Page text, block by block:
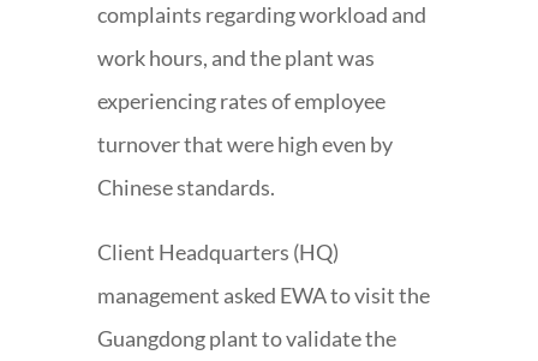
complaints regarding workload and
work hours, and the plant was
experiencing rates of employee
turnover that were high even by
Chinese standards.
Client Headquarters (HQ)
management asked EWA to visit the
Guangdong plant to validate the